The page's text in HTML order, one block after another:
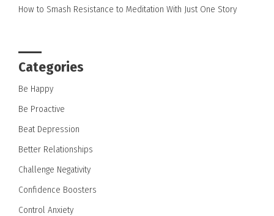
How to Smash Resistance to Meditation With Just One Story
Categories
Be Happy
Be Proactive
Beat Depression
Better Relationships
Challenge Negativity
Confidence Boosters
Control Anxiety